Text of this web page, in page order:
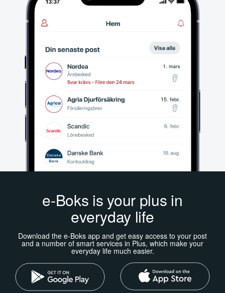
e-Boks is your plus in
everyday life
Download the e-Boks app and get easy access to your post
and a number of smart services in Plus, which make your
everyday life much easier.